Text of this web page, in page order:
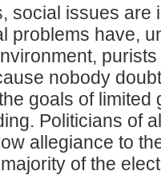
social issues are
problems have,
nobody
goals of
Politicians of
allegiance to
of the